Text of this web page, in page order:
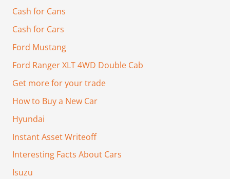
Cash for Cans
Cash for Cars
Ford Mustang
Ford Ranger XLT 4WD Double Cab
Get more for your trade
How to Buy a New Car
Hyundai
Instant Asset Writeoff
Interesting Facts About Cars
Isuzu